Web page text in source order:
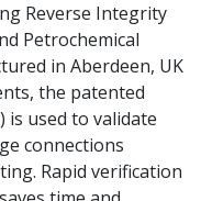
Reverse Integrity
Petrochemical
in Aberdeen, UK
the patented
is used to validate
connections
Rapid verification